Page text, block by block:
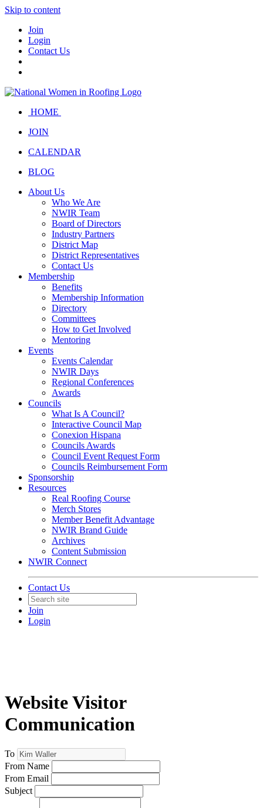
Skip to content
Join
Login
Contact Us
HOME
JOIN
CALENDAR
BLOG
About Us
Who We Are
NWIR Team
Board of Directors
Industry Partners
District Map
District Representatives
Contact Us
Membership
Benefits
Membership Information
Directory
Committees
How to Get Involved
Mentoring
Events
Events Calendar
NWIR Days
Regional Conferences
Awards
Councils
What Is A Council?
Interactive Council Map
Conexion Hispana
Councils Awards
Council Event Request Form
Councils Reimbursement Form
Sponsorship
Resources
Real Roofing Course
Merch Stores
Member Benefit Advantage
NWIR Brand Guide
Archives
Content Submission
NWIR Connect
Contact Us
Join
Login
Website Visitor
Communication
To
From Name
From Email
Subject